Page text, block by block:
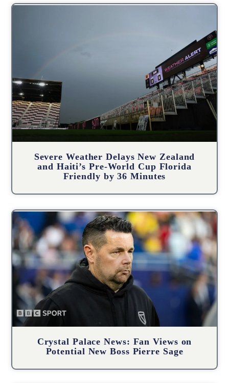
Severe Weather Delays New Zealand
and Haiti’s Pre-World Cup Florida
Friendly by 36 Minutes
Crystal Palace News: Fan Views on
Potential New Boss Pierre Sage